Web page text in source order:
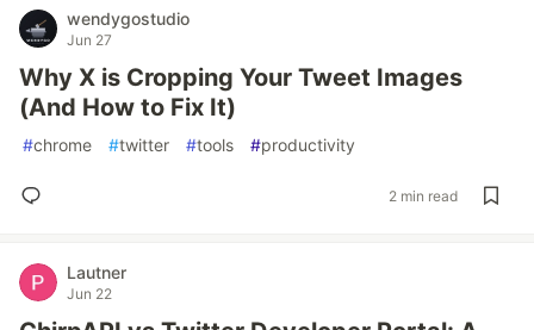
wendygostudio
Jun 27
Why X is Cropping Your Tweet Images
(And How to Fix It)
#chrome #twitter #tools #productivity
2 min read
Lautner
Jun 22